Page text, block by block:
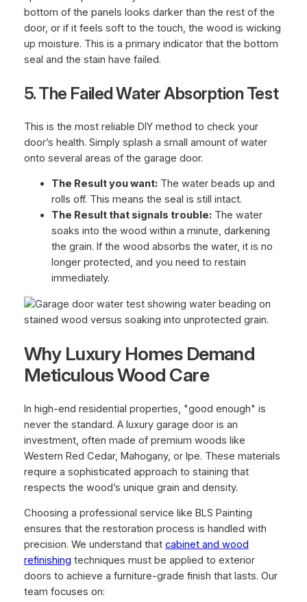
bottom of the panels looks darker than the rest of the
door, or if it feels soft to the touch, the wood is wicking
up moisture. This is a primary indicator that the bottom
seal and the stain have failed.
5. The Failed Water Absorption Test
This is the most reliable DIY method to check your
door’s health. Simply splash a small amount of water
onto several areas of the garage door.
The Result you want:The water beads up and
rolls off. This means the seal is still intact.
The Result that signals trouble:The water
soaks into the wood within a minute, darkening
the grain. If the wood absorbs the water, it is no
longer protected, and you need to restain
immediately.
Why Luxury Homes Demand
Meticulous Wood Care
In high-end residential properties, "good enough" is
never the standard. A luxury garage door is an
investment, often made of premium woods like
Western Red Cedar, Mahogany, or Ipe. These materials
require a sophisticated approach to staining that
respects the wood’s unique grain and density.
Choosing a professional service like BLS Painting
ensures that the restoration process is handled with
precision. We understand that cabinet and wood
refinishing techniques must be applied to exterior
doors to achieve a furniture-grade finish that lasts. Our
team focuses on: